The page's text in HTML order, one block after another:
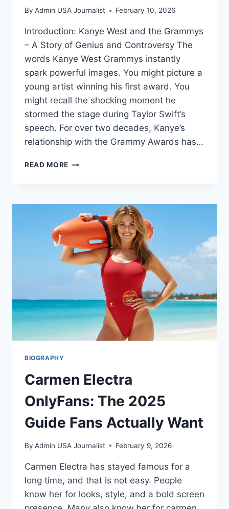
By Admin USA Journalist February 10, 2026
Introduction: Kanye West and the Grammys
– A Story of Genius and Controversy The
words Kanye West Grammys instantly
spark powerful images. You might picture a
young artist winning his first award. You
might recall the shocking moment he
stormed the stage during Taylor Swift’s
speech. For over two decades, Kanye’s
relationship with the Grammy Awards has…
READ MORE KANYE
COMPLETE
GUIDE
TO
HIS
WINS,
FEUDS
LEGACY
BIOGRAPHY
Carmen Electra
OnlyFans: The 2025
Guide Fans Actually Want
By Admin USA Journalist February 9, 2026
Carmen Electra has stayed famous for a
long time, and that is not easy. People
know her for looks, style, and a bold screen